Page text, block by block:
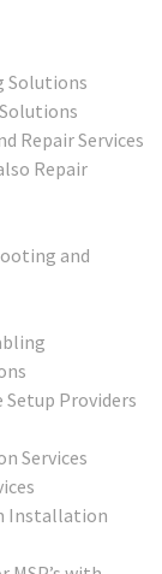
Solutions
Repair Services
Repair
and
Setup Providers
Services
Installation